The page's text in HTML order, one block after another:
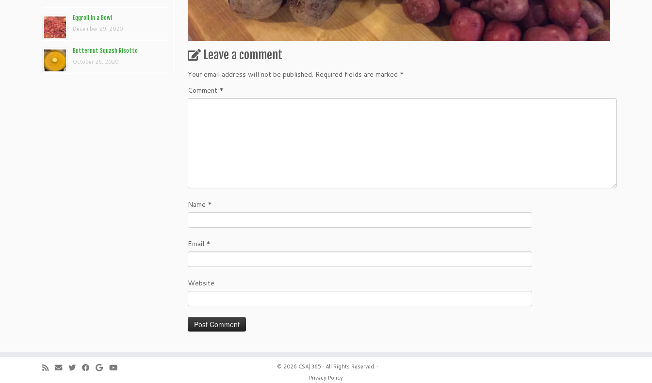
Eggroll In a Bowl
December 29, 2020
Butternut Squash Risotto
October 26, 2020 Leave a comment
Your email address will not be published. Required fields are marked *
Comment *
Name *
Email *
Website
· © 2026 CSA|365 · All Rights Reserved. ·
Privacy Policy